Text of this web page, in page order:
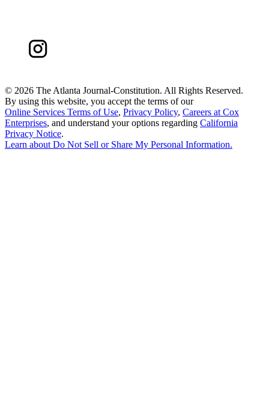
© 2026 The Atlanta Journal-Constitution. All Rights Reserved.
By using this website, you accept the terms of our
Online Services Terms of Use, Privacy Policy, Careers at Cox
Enterprises, and understand your options regarding California
Privacy Notice.
Learn aboutDo Not Sell or Share My Personal Information.